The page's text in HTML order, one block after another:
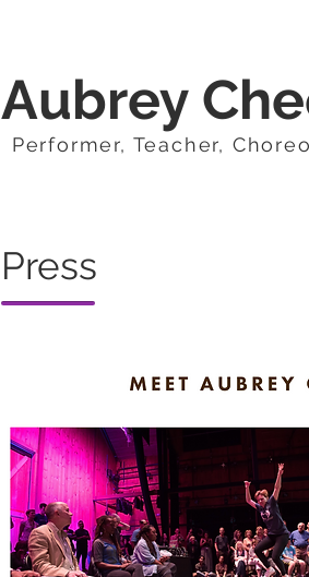
Aubrey
Performer, Teacher,
Press